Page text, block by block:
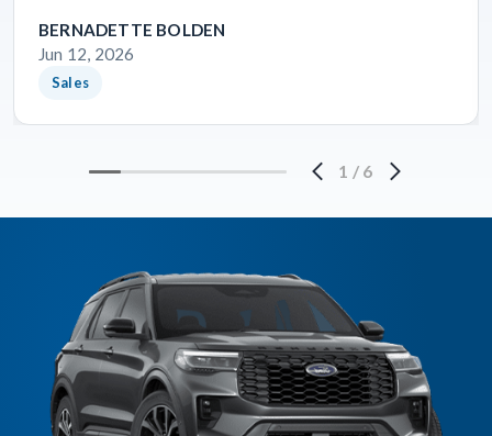
BERNADETTE BOLDEN
Jun 12, 2026
Sales
1 / 6